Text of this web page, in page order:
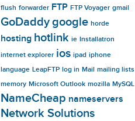
flush forwarder FTP FTP Voyager gmail
GoDaddygoogle horde
hosting hotlink ie Installatron
internet explorer ios ipad iphone
language LeapFTP log in Mail mailing lists
memory Microsoft Outlook mozilla MySQL
NameCheap nameservers
Network Solutions